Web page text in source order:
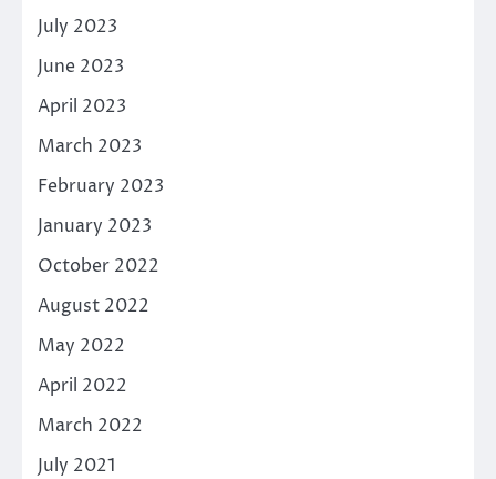
July 2023
June 2023
April 2023
March 2023
February 2023
January 2023
October 2022
August 2022
May 2022
April 2022
March 2022
July 2021